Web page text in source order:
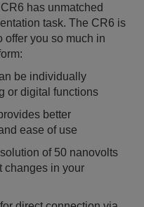
has unmatched
task. The CR6 is
offer you so much in
be individually
or digital functions
better
ease of use
of 50 nanovolts
changes in your